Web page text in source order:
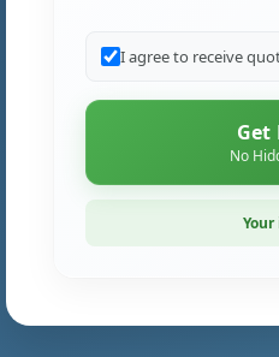
I agree to receive
Get
No